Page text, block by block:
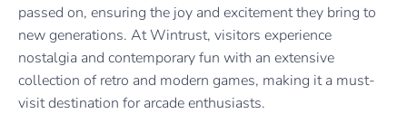
passed on, ensuring the joy and excitement they bring to
new generations. At Wintrust, visitors experience
nostalgia and contemporary fun with an extensive
collection of retro and modern games, making it a must-
visit destination for arcade enthusiasts.